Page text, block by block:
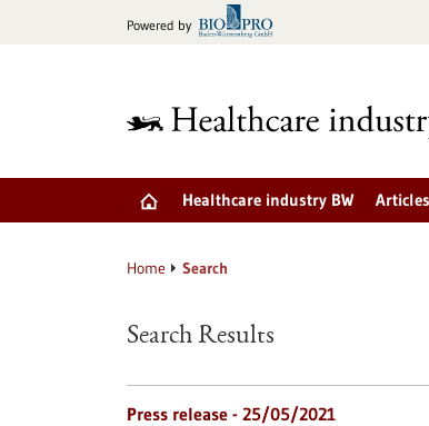
Powered by
Healthcare industry BW Articles
Home Search
Search Results
Press release - 25/05/2021